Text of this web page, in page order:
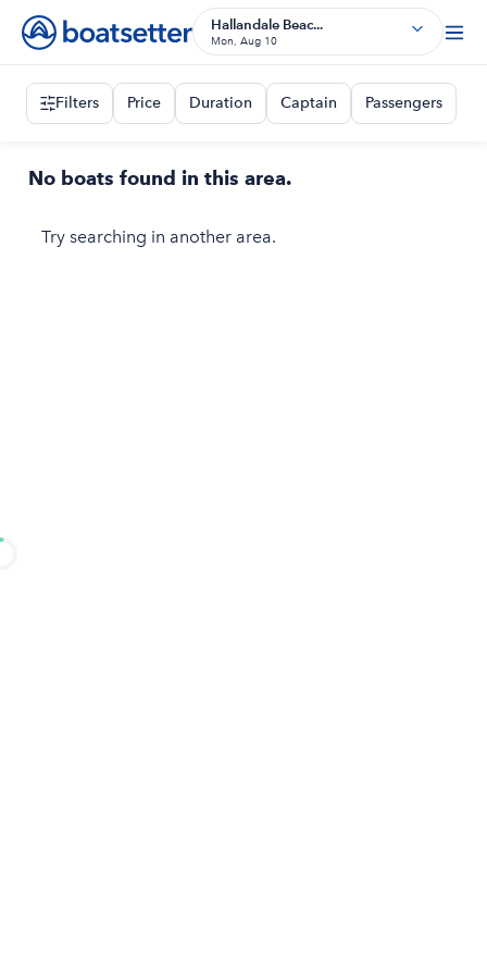
Hallandale Beac...
Mon, Aug 10
Filters Price Duration Captain Passengers
No boats found in this area.
Try searching in another area.